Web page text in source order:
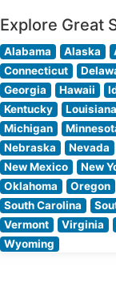
Explore Great
Alabama Alaska
Connecticut
Georgia
Hawaii
Kentucky
Louisiana
Michigan
Nebraska
Nevada
New Mexico
New
Oklahoma
Oregon
South Carolina
Vermont
Virginia
Wyoming